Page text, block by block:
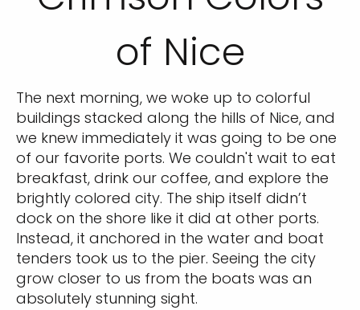
of Nice
The next morning, we woke up to colorful
buildings stacked along the hills of Nice, and
we knew immediately it was going to be one
of our favorite ports. We couldn't wait to eat
breakfast, drink our coffee, and explore the
brightly colored city. The ship itself didn’t
dock on the shore like it did at other ports.
Instead, it anchored in the water and boat
tenders took us to the pier. Seeing the city
grow closer to us from the boats was an
absolutely stunning sight.